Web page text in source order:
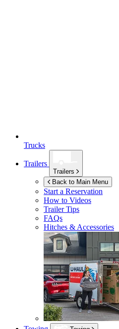
Trucks
Trailers
Trailers
Back to Main Menu
Start a Reservation
How to Videos
Trailer Tips
FAQs
Hitches & Accessories